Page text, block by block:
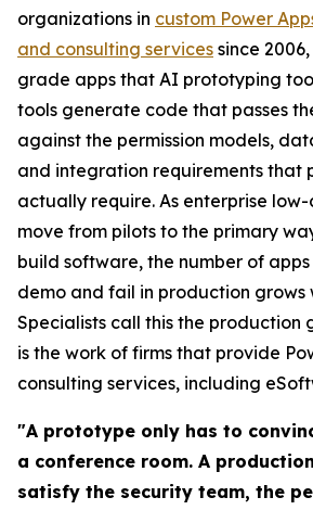
organizations in custom Power
and consulting services since
grade apps that AI prototyping
tools generate code that passes
against the permission models,
and integration requirements that
actually require. As enterprise
move from pilots to the primary
build software, the number of
demo and fail in production grows
Specialists call this the production
is the work of firms that provide
consulting services, including
"A prototype only has to
a conference room. A
satisfy the security team, the